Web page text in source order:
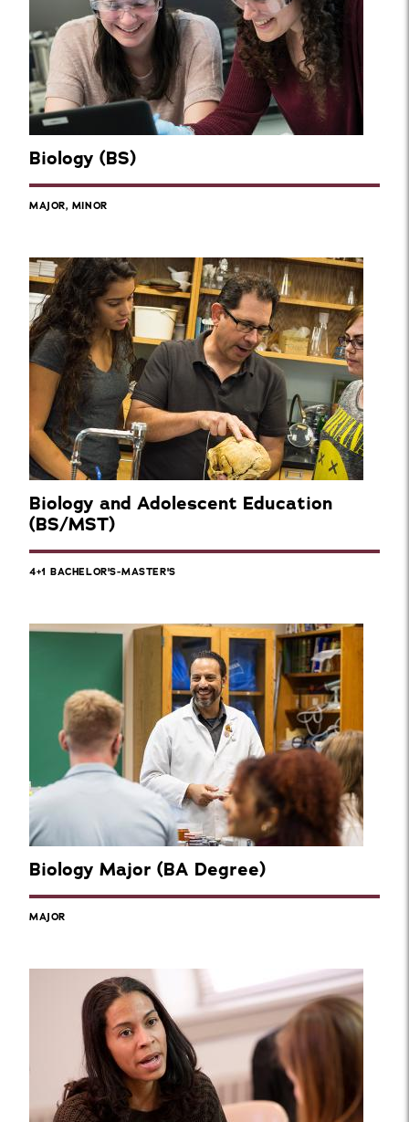
Biology (BS)
MAJOR, MINOR
Biology and Adolescent Education
(BS/MST)
4+1 BACHELOR'S-MASTER'S
Biology Major (BA Degree)
MAJOR